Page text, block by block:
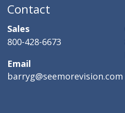
Contact
Sales
800-428-6673
Email
barryg@seemorevision.com